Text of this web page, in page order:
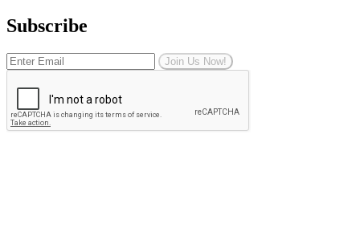
Subscribe
Join Us Now!